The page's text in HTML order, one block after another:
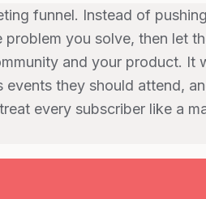
funnel. Instead of
you solve, then let
and your product. It
they should attend,
every subscriber like a